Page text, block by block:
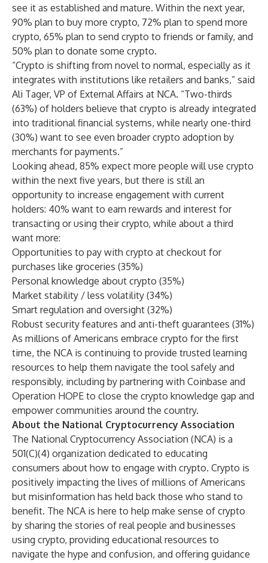
see it as established and mature. Within the next year,
90% plan to buy more crypto, 72% plan to spend more
crypto, 65% plan to send crypto to friends or family, and
50% plan to donate some crypto.
“Crypto is shifting from novel to normal, especially as it
integrates with institutions like retailers and banks,” said
Ali Tager, VP of External Affairs at NCA. “Two-thirds
(63%) of holders believe that crypto is already integrated
into traditional financial systems, while nearly one-third
(30%) want to see even broader crypto adoption by
merchants for payments.”
Looking ahead, 85% expect more people will use crypto
within the next five years, but there is still an
opportunity to increase engagement with current
holders: 40% want to earn rewards and interest for
transacting or using their crypto, while about a third
want more:
Opportunities to pay with crypto at checkout for
purchases like groceries (35%)
Personal knowledge about crypto (35%)
Market stability / less volatility (34%)
Smart regulation and oversight (32%)
Robust security features and anti-theft guarantees (31%)
As millions of Americans embrace crypto for the first
time, the NCA is continuing to provide trusted learning
resources to help them navigate the tool safely and
responsibly, including by partnering with Coinbase and
Operation HOPE to close the crypto knowledge gap and
empower communities around the country.
About the National Cryptocurrency Association
The National Cryptocurrency Association (NCA) is a
501(C)(4) organization dedicated to educating
consumers about how to engage with crypto. Crypto is
positively impacting the lives of millions of Americans
but misinformation has held back those who stand to
benefit. The NCA is here to help make sense of crypto
by sharing the stories of real people and businesses
using crypto, providing educational resources to
navigate the hype and confusion, and offering guidance